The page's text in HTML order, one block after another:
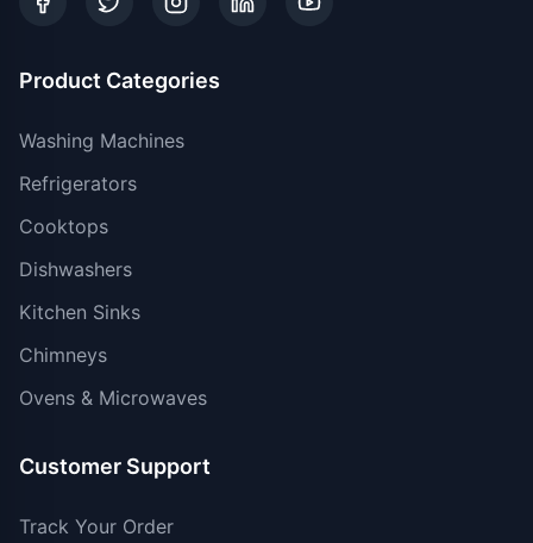
Product Categories
Washing Machines
Refrigerators
Cooktops
Dishwashers
Kitchen Sinks
Chimneys
Ovens & Microwaves
Customer Support
Track Your Order